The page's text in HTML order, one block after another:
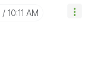
10:11 AM